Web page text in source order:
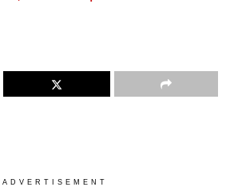
ADVERTISEMENT